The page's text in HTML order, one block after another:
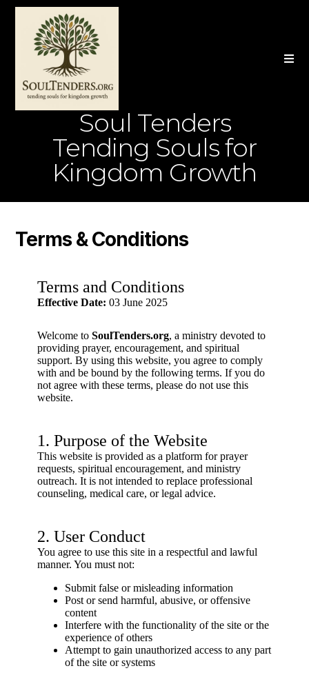
Soul Tenders
Tending Souls for
Kingdom Growth
Terms & Conditions
Terms and Conditions
Effective Date: 03 June 2025
Welcome toSoulTenders.org, a ministry devoted to
providing prayer, encouragement, and spiritual
support. By using this website, you agree to comply
with and be bound by the following terms. If you do
not agree with these terms, please do not use this
website.
1. Purpose of the Website
This website is provided as a platform for prayer
requests, spiritual encouragement, and ministry
outreach. It is not intended to replace professional
counseling, medical care, or legal advice.
2. User Conduct
You agree to use this site in a respectful and lawful
manner. You must not:
Submit false or misleading information
Post or send harmful, abusive, or offensive
content
Interfere with the functionality of the site or the
experience of others
Attempt to gain unauthorized access to any part
of the site or systems